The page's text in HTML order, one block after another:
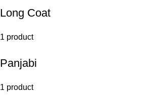
Long Coat
1 product
Panjabi
1 product